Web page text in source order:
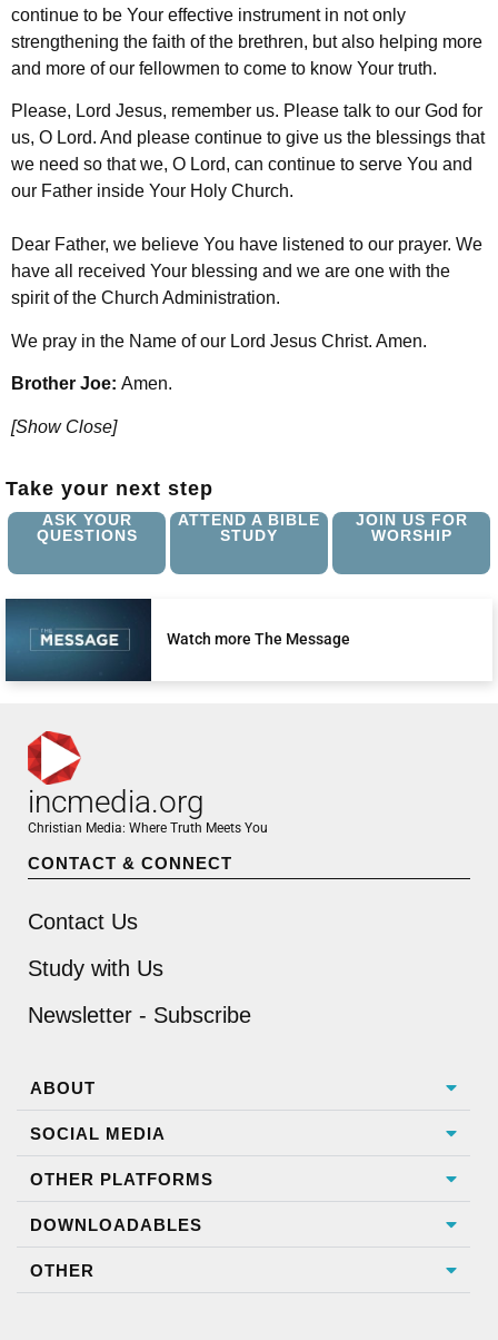
continue to be Your effective instrument in not only
strengthening the faith of the brethren, but also helping more
and more of our fellowmen to come to know Your truth.
Please, Lord Jesus, remember us. Please talk to our God for
us, O Lord. And please continue to give us the blessings that
we need so that we, O Lord, can continue to serve You and
our Father inside Your Holy Church.
Dear Father, we believe You have listened to our prayer. We
have all received Your blessing and we are one with the
spirit of the Church Administration.
We pray in the Name of our Lord Jesus Christ. Amen.
Brother Joe: Amen.
[Show Close]
Take your next step
ASK YOUR
QUESTIONS
ATTEND A BIBLE
STUDY
JOIN US FOR
WORSHIP
Watch more The Message
incmedia.org
Christian Media: Where Truth Meets You
CONTACT & CONNECT
Contact Us
Study with Us
Newsletter - Subscribe
ABOUT
SOCIAL MEDIA
OTHER PLATFORMS
DOWNLOADABLES
OTHER